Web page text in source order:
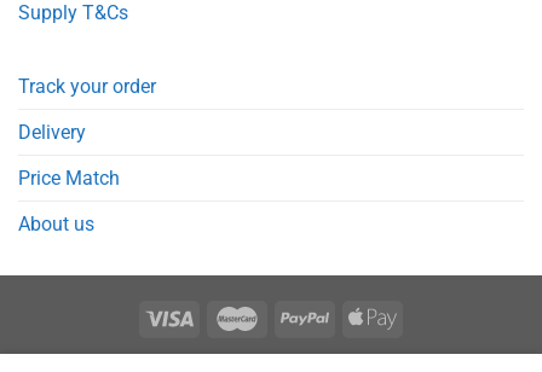
Supply T&Cs
Track your order
Delivery
Price Match
About us